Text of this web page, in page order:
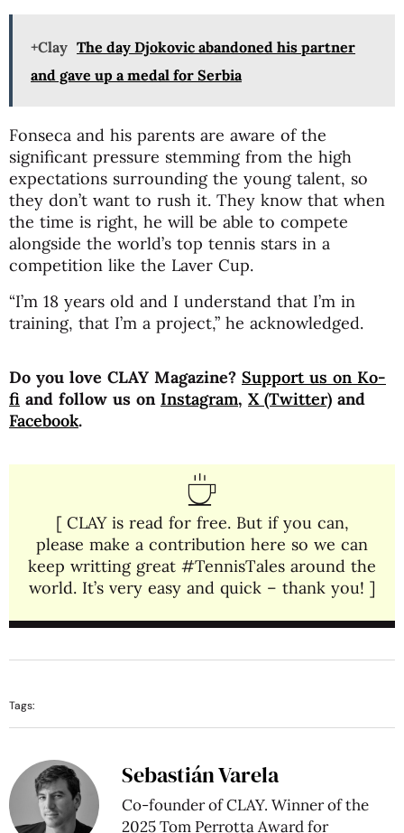
+Clay The day Djokovic abandoned his partner
and gave up a medal for Serbia
Fonseca and his parents are aware of the
significant pressure stemming from the high
expectations surrounding the young talent, so
they don’t want to rush it. They know that when
the time is right, he will be able to compete
alongside the world’s top tennis stars in a
competition like the Laver Cup.
“I’m 18 years old and I understand that I’m in
training, that I’m a project,” he acknowledged.
Do you love CLAY Magazine? Support us on Ko-
fi and follow us on Instagram, X (Twitter) and
Facebook.
[ CLAY is read for free. But if you can,
please make a contribution here so we can
keep writting great #TennisTales around the
world. It’s very easy and quick – thank you! ]
Tags:
Sebastián Varela
Co-founder of CLAY. Winner of the
2025 Tom Perrotta Award for